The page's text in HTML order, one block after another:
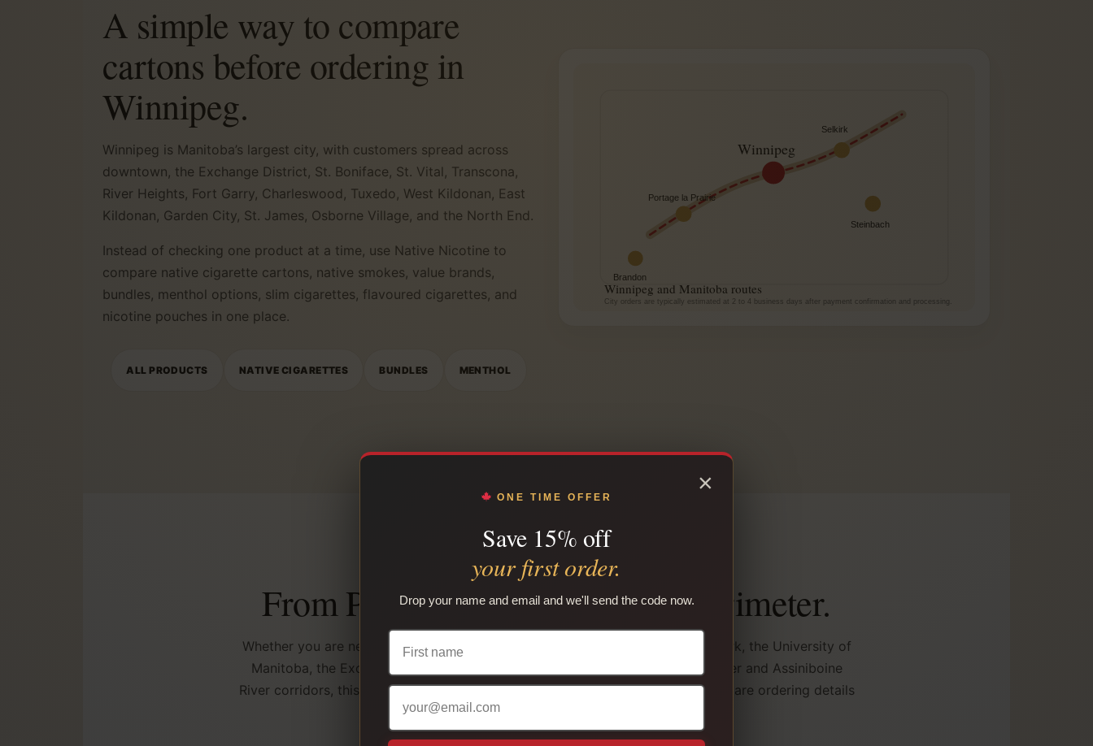
A simple way to compare
cartons before ordering in
Winnipeg.
Winnipeg is Manitoba’s largest city, with customers spread across
downtown, the Exchange District, St. Boniface, St. Vital, Transcona,
River Heights, Fort Garry, Charleswood, Tuxedo, West Kildonan, East
Kildonan, Garden City, St. James, Osborne Village, and the North End.
Instead of checking one product at a time, use Native Nicotine to
compare native cigarette cartons, native smokes, value brands,
bundles, menthol options, slim cigarettes, flavoured cigarettes, and
nicotine pouches in one place.
ALL PRODUCTS NATIVE CIGARETTES BUNDLES MENTHOL
Winnipeg
Portage la Prairie
Selkirk
Steinbach
Brandon
Winnipeg and Manitoba routes
City orders are typically estimated at 2 to 4 business days after payment confirmation and processing.
WINNIPEG LOCAL COVERAGE
From Portage and Main to the Perimeter.
Whether you are near The Forks, Canada Life Centre, Assiniboine Park, Polo Park, the University of
Manitoba, the Exchange District, Osborne Village, St. Boniface, or the Red River and Assiniboine
River corridors, this Winnipeg page gives adult customers a clear place to compare ordering details
before checkout.
×
ONE TIME OFFER
Save 15% off
your first order.
Drop your name and email and we'll send the code now.